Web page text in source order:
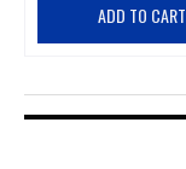
ADD TO CART